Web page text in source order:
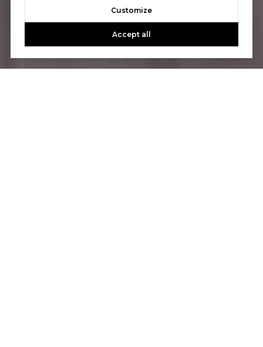
Customize
Accept all